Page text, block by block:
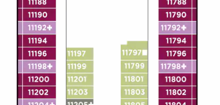
River Cruises
River Cruises
Rivers of Europe
Rivers of Asia